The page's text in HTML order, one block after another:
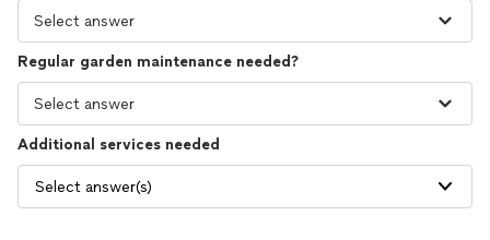
Regular garden maintenance needed?
Additional services needed
Select answer(s)